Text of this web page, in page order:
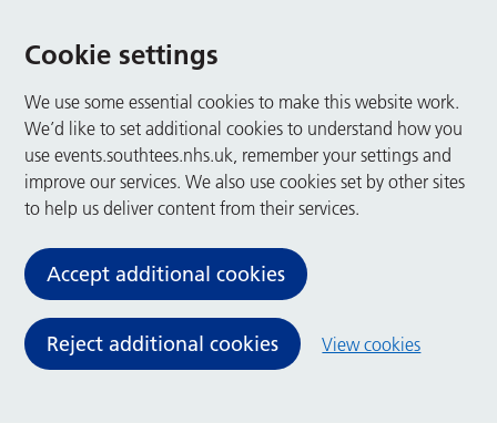
Cookie settings
We use some essential cookies to make this website work.
We’d like to set additional cookies to understand how you
use events.southtees.nhs.uk, remember your settings and
improve our services. We also use cookies set by other sites
to help us deliver content from their services.
Accept additional cookies
Reject additional cookies View cookies